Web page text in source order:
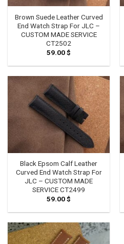
Brown Suede Leather Curved
End Watch Strap For JLC –
CUSTOM MADE SERVICE
CT2502
59.00$
Black Epsom Calf Leather
Curved End Watch Strap For
JLC – CUSTOM MADE
SERVICE CT2499
59.00$